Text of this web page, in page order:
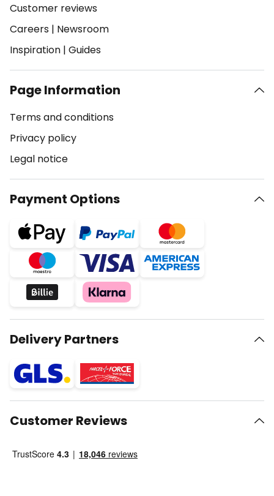
Customer reviews
Careers | Newsroom
Inspiration | Guides
Page Information
Terms and conditions
Privacy policy
Legal notice
Payment Options
Delivery Partners
Customer Reviews